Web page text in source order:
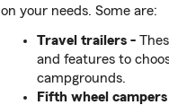
on your needs. Some are:
Travel trailers -
and features to
campgrounds.
Fifth wheel